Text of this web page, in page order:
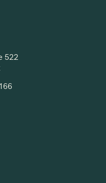
522